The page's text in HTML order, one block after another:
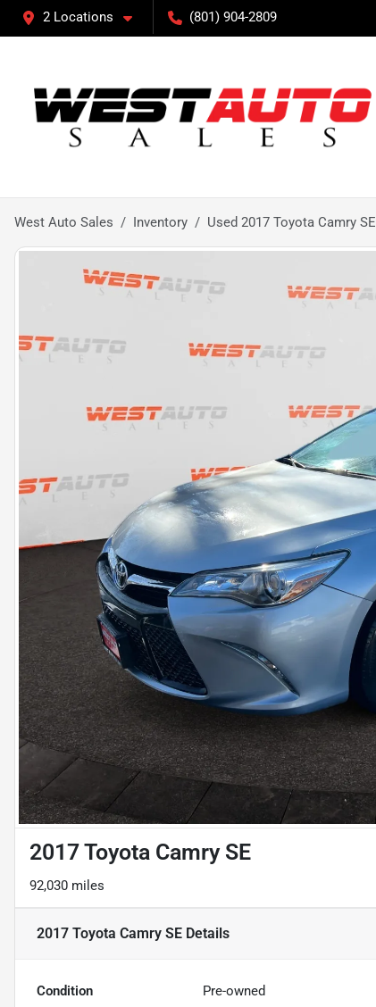
2 Locations (801) 904-2809
West Auto Sales Inventory Used 2017 Toyota Camry SE
2017 Toyota Camry SE
92,030 miles
2017 Toyota Camry SE Details
Condition Pre-owned